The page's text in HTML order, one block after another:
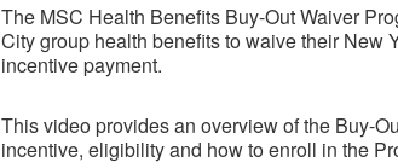
The MSC Health Benefits Buy-Out Waiver
City group health benefits to waive their New
incentive payment.
This video provides an overview of the Buy-
incentive, eligibility and how to enroll in the